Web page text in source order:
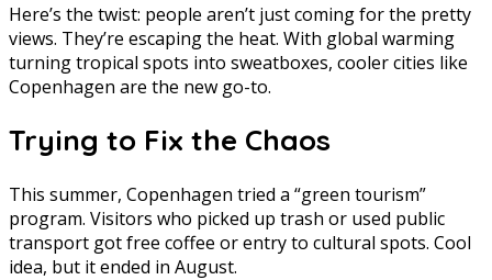
Here’s the twist: people aren’t just coming for the pretty
views. They’re escaping the heat. With global warming
turning tropical spots into sweatboxes, cooler cities like
Copenhagen are the new go-to.
Trying to Fix the Chaos
This summer, Copenhagen tried a “green tourism”
program. Visitors who picked up trash or used public
transport got free coffee or entry to cultural spots. Cool
idea, but it ended in August.